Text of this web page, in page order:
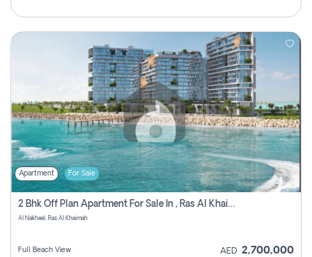
Apartment For Sale
2 Bhk Off Plan Apartment For Sale In , Ras Al Khaima
Al Nakheel, Ras Al Khaimah
Full Beach View AED 2,700,000